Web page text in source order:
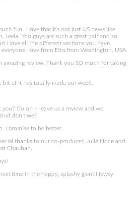
fun. I love that it’s not just US news like
Leela. You guys are such a great pair and so
I love all the different sections you have.
love from Etta from Washington, USA.
amazing review. Thank you SO much for taking
bit of it has totally made our week.
you? Go on – leave us a review and we
don’t we?
I promise to be better.
thanks to our co-producer, Julie Noce and
Chauhan.
time in the happy, splashy giant Newsy